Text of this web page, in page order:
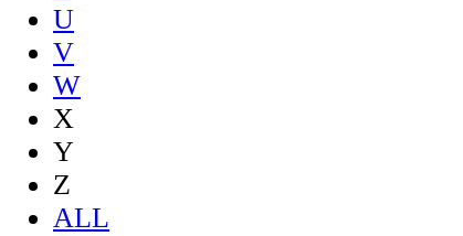
U
V
W
X
Y
Z
ALL